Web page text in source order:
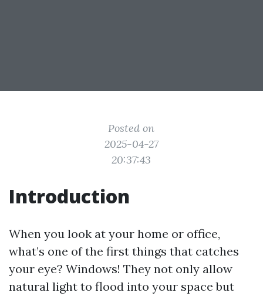
Posted on
2025-04-27
20:37:43
Introduction
When you look at your home or office,
what’s one of the first things that catches
your eye? Windows! They not only allow
natural light to flood into your space but